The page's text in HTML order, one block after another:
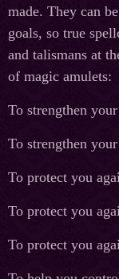
made. They can
goals, so true
and talismans at
of magic amulets:
To strengthen
To strengthen
To protect you
To protect you
To protect you